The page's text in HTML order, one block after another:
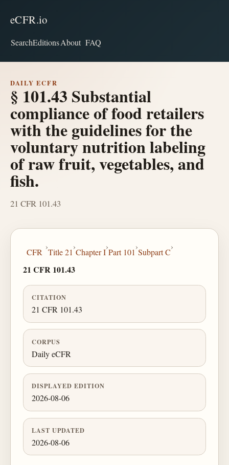
eCFR.io
SearchEditionsAbout FAQ
DAILY ECFR
§ 101.43 Substantial
compliance of food retailers
with the guidelines for the
voluntary nutrition labeling
of raw fruit, vegetables, and
fish.
21 CFR 101.43
CFR
›
Title 21
›
Chapter I
›
Part 101
›
Subpart C
›
21 CFR 101.43
CITATION
21 CFR 101.43
CORPUS
Daily eCFR
DISPLAYED EDITION
2026-08-06
LAST UPDATED
2026-08-06